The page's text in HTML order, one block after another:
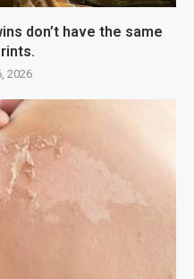
don’t have the same
2026